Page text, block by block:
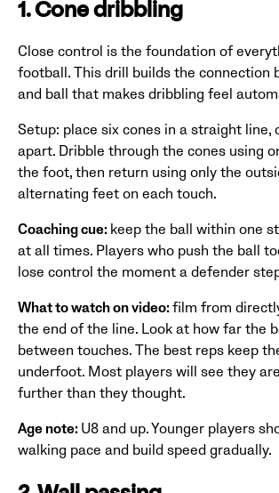
1. Cone dribbling
Close control is the foundation of
football. This drill builds the connection
and ball that makes dribbling feel
Setup: place six cones in a straight line,
apart. Dribble through the cones using
the foot, then return using only the
alternating feet on each touch.
Coaching cue: keep the ball within one
at all times. Players who push the ball
lose control the moment a defender
What to watch on video:film from
the end of the line. Look at how far the
between touches. The best reps keep
underfoot. Most players will see they
further than they thought.
Age note: U8 and up. Younger players
walking pace and build speed gradually.